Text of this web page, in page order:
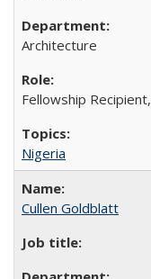
Architecture
Fellowship
Nigeria
Cullen Goldblatt